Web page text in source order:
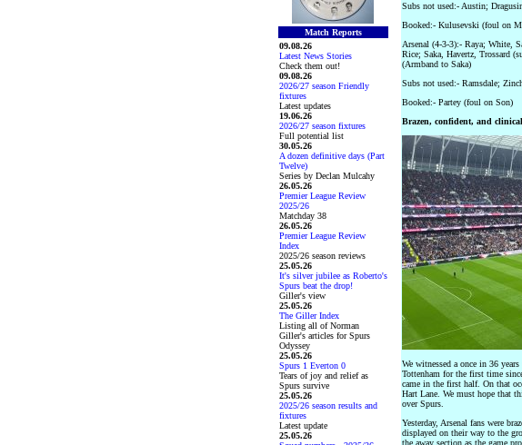
Match Reports
09.08.26
Latest News Stories
Check them out!
09.08.26
2026/27 season Friendly
fixtures
Latest updates
19.06.26
2026/27 season fixtures
Full potential list
30.05.26
A dozen definitive days (Part
Twelve)
Series by Declan Mulcahy
26.05.26
Premier League Review
2025/26
Matchday 38
26.05.26
Premier League Review
Index
2025/26 season reviews
25.05.26
It's silver jubilee as Roberto's
Spurs beat the drop!
Giller's view
25.05.26
The Giller Index
Listing all of Norman
Giller's articles for Spurs
Odyssey
25.05.26
Spurs 1 Everton 0
Tears of joy and relief as
Spurs survive
25.05.26
2025/26 season results and
fixtures
Latest update
25.05.26
Subs not used:- Austin;
Booked:- Kulusevski (foul on
Arsenal (4-3-3):- Raya; White,
Rice; Saka, Havertz, Trossard
(Armband to Saka)
Subs not used:- Ramsdale;
Booked:- Partey (foul on Son)
Brazen, confident, and
We witnessed a once in 36
Tottenham for the first time
came in the first half. On that
Hart Lane. We must hope that
over Spurs.
Yesterday, Arsenal fans were
displayed on their way to the
the away section as the game